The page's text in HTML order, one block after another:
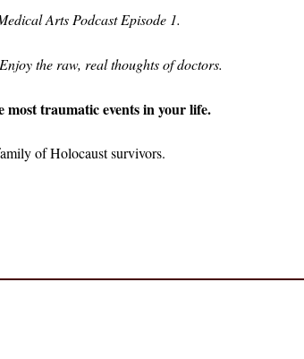
Arts Podcast Episode 1.
the raw, real thoughts of doctors.
most traumatic events in your life.
of Holocaust survivors.